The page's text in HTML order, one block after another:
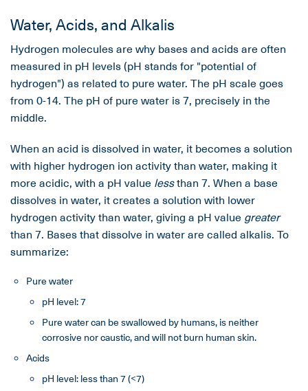
Water, Acids, and Alkalis
Hydrogen molecules are why bases and acids are often
measured in pH levels (pH stands for "potential of
hydrogen") as related to pure water. The pH scale goes
from 0-14. The pH of pure water is 7, precisely in the
middle.
When an acid is dissolved in water, it becomes a solution
with higher hydrogen ion activity than water, making it
more acidic, with a pH value lessthan 7. When a base
dissolves in water, it creates a solution with lower
hydrogen activity than water, giving a pH value greater
than 7. Bases that dissolve in water are called alkalis. To
summarize:
Pure water
pH level: 7
Pure water can be swallowed by humans, is neither
corrosive nor caustic, and will not burn human skin.
Acids
pH level: less than 7 (<7)